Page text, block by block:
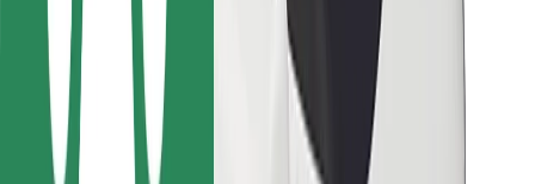
Bolt Charging Docks
Support
For riders
For drivers